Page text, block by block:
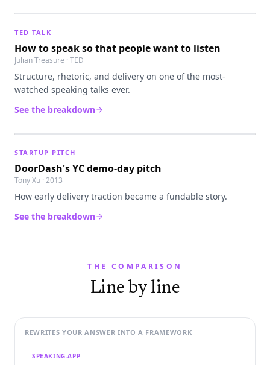
TED TALK
How to speak so that people want to listen
Julian Treasure · TED
Structure, rhetoric, and delivery on one of the most-
watched speaking talks ever.
See the breakdown
STARTUP PITCH
DoorDash's YC demo-day pitch
Tony Xu · 2013
How early delivery traction became a fundable story.
See the breakdown
THE COMPARISON
Line by line
REWRITES YOUR ANSWER INTO A FRAMEWORK
SPEAKING.APP